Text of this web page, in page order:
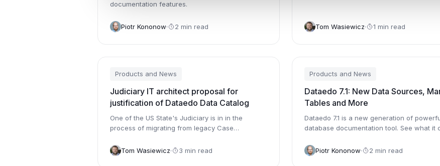
documentation features.
Piotr Kononow 2 min read Tom Wasiewicz 1 min read
Products and News
Judiciary IT architect proposal for
justification of Dataedo Data Catalog
One of the US State's Judiciary is in in the
process of migrating from legacy Case
Tom Wasiewicz
3 min read
Products and News
Dataedo 7.1: New Data Sources,
Tables and More
Dataedo 7.1 is a new generation of
database documentation tool. See what it
Piotr Kononow
2 min read